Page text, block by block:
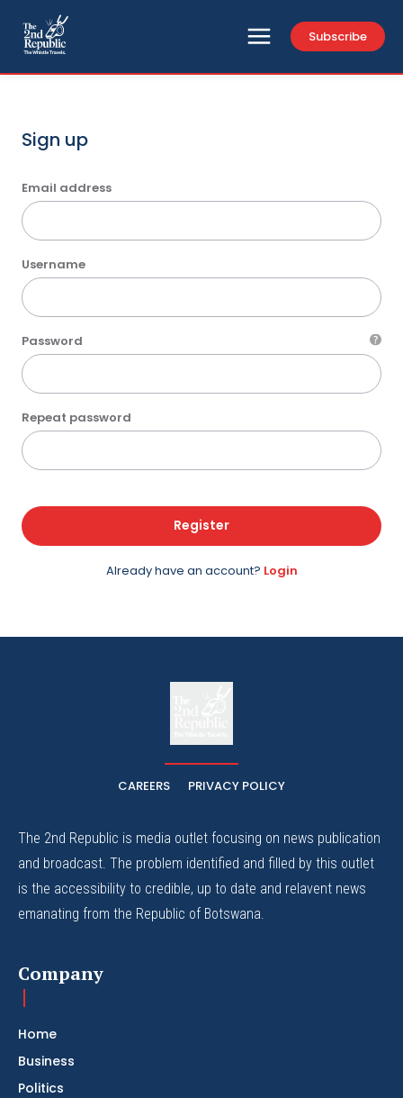
Subscribe
Sign up
Email address
Username
Password
Repeat password
Register
Already have an account? Login
CAREERS PRIVACY POLICY
The 2nd Republic is media outlet focusing on news publication
and broadcast. The problem identified and filled by this outlet
is the accessibility to credible, up to date and relavent news
emanating from the Republic of Botswana.
Company
Home
Business
Politics